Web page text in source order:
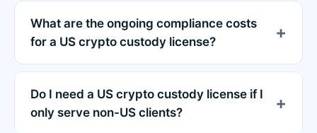
What are the ongoing compliance costs
for a US crypto custody license?
Do I need a US crypto custody license if I
only serve non-US clients?